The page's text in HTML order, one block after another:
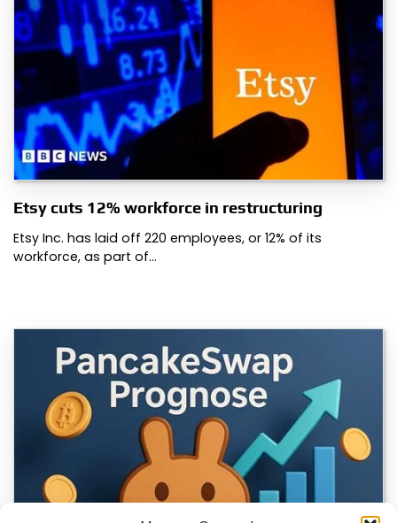
Etsy cuts 12% workforce in restructuring
Etsy Inc. has laid off 220 employees, or 12% of its
workforce, as part of…